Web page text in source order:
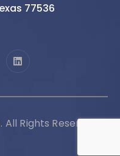
77536
All Rights Reserved